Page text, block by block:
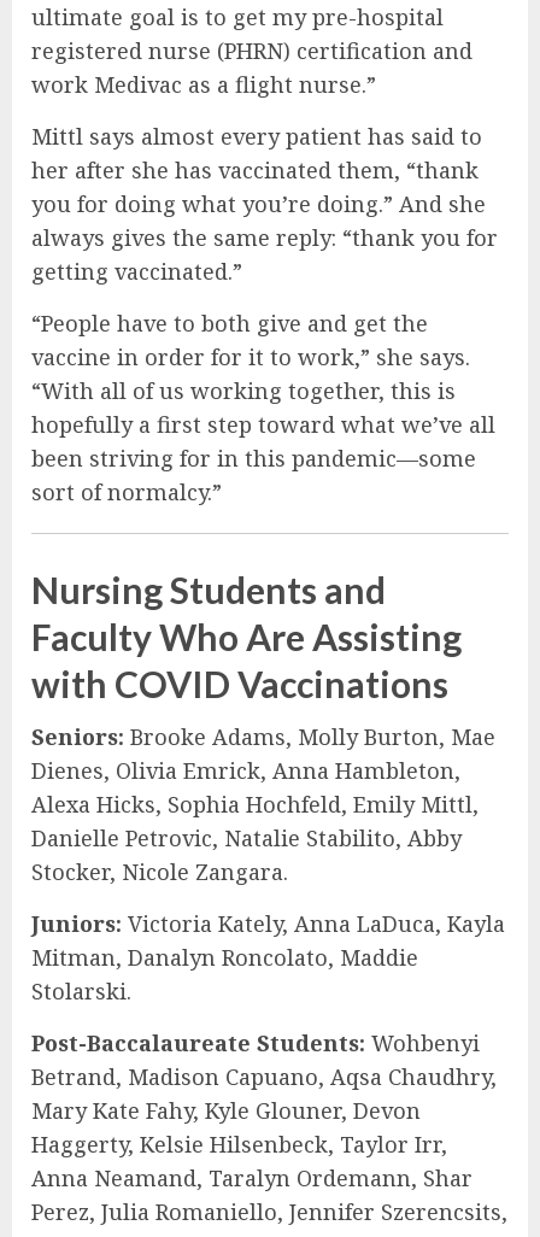
ultimate goal is to get my pre-hospital
registered nurse (PHRN) certification and
work Medivac as a flight nurse.”
Mittl says almost every patient has said to
her after she has vaccinated them, “thank
you for doing what you’re doing.” And she
always gives the same reply: “thank you for
getting vaccinated.”
“People have to both give and get the
vaccine in order for it to work,” she says.
“With all of us working together, this is
hopefully a first step toward what we’ve all
been striving for in this pandemic—some
sort of normalcy.”
Nursing Students and
Faculty Who Are Assisting
with COVID Vaccinations
Seniors: Brooke Adams, Molly Burton, Mae
Dienes, Olivia Emrick, Anna Hambleton,
Alexa Hicks, Sophia Hochfeld, Emily Mittl,
Danielle Petrovic, Natalie Stabilito, Abby
Stocker, Nicole Zangara.
Juniors: Victoria Kately, Anna LaDuca, Kayla
Mitman, Danalyn Roncolato, Maddie
Stolarski.
Post-Baccalaureate Students: Wohbenyi
Betrand, Madison Capuano, Aqsa Chaudhry,
Mary Kate Fahy, Kyle Glouner, Devon
Haggerty, Kelsie Hilsenbeck, Taylor Irr,
Anna Neamand, Taralyn Ordemann, Shar
Perez, Julia Romaniello, Jennifer Szerencsits,